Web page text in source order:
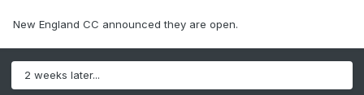
New England CC announced they are open.
2 weeks later...